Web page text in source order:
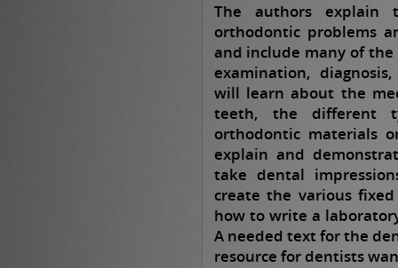
The authors explain
orthodontic problems
and include many of
examination,
will learn about the
teeth, the different
orthodontic materials
explain and
take dental
create the various
how to write a
A needed text for the
resource for dentists